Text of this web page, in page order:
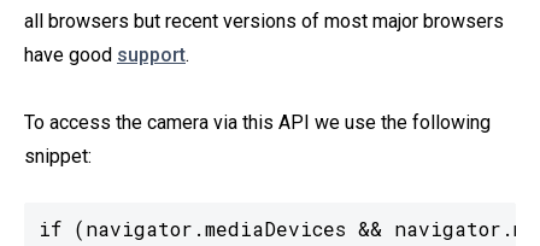
all browsers but recent versions of most major browsers
have good support.
To access the camera via this API we use the following
snippet:
if (navigator.mediaDevices &&